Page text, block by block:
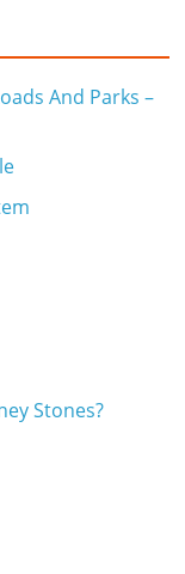
And Parks –
Stones?